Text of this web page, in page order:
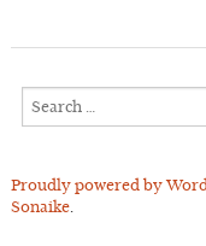
Search
Proudly powered by
Sonaike.